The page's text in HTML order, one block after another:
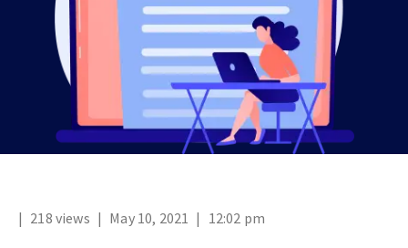
| 218 views | May 10, 2021 | 12:02 pm